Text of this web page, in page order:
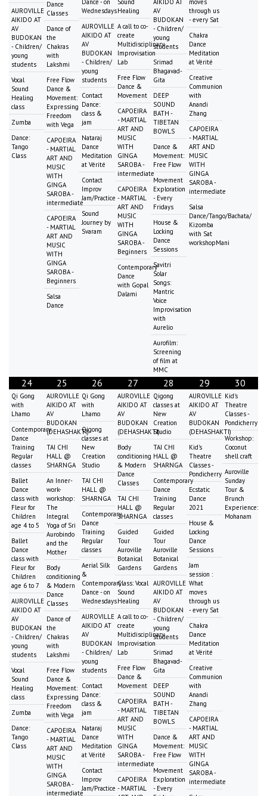
AUROVILLE
AIKIDO AT
AV
BUDOKAN
- Children/
young
students
Vocal
Sound
Healing
class
Zumba
Dance:
Tango
Class
Dance
Classes
Dance of
the
Chakras
with
Lakshmi
Free Flow
Dance &
Movement:
Expressing
Freedom
with Vega
CAPOEIRA
- MARTIAL
ART AND
MUSIC
WITH
GINGA
SAROBA -
intermediate
CAPOEIRA
- MARTIAL
ART AND
MUSIC
WITH
GINGA
SAROBA -
Beginners
Salsa
Dance
Wednesdays
AUROVILLE
AIKIDO AT
AV
BUDOKAN
- Children/
young
students
Contact
Dance:
class &
jam
Nataraj
Dance
Meditation
at Vérité
Contact
Improv
Jam/Practice
Sound
Journey by
Svaram
Healing
A call to co-
create
Multidisciplinary
Improvisation
Lab
Free Flow
Dance &
Movement
CAPOEIRA
- MARTIAL
ART AND
MUSIC
WITH
GINGA
SAROBA -
intermediate
CAPOEIRA
- MARTIAL
ART AND
MUSIC
WITH
GINGA
SAROBA -
Beginners
Contemporary
Dance
with Gopal
Dalami
AV
BUDOKAN
- Children/
young
students
Srimad
Bhagavad-
Gita
DEEP
SOUND
BATH -
TIBETAN
BOWLS
Dance &
Movement:
Free Flow
Movement
Exploration
- Every
Fridays
House &
Locking
Dance
Sessions
Savitri
Solar
Songs:
Mantric
Voice
Improvisation
with
Aurelio
Aurofilm:
Screening
of film at
MMC
through us
- every Sat
Chakra
Dance
Meditation
at Vérité
Creative
Communion
with
Anandi
Zhang
CAPOEIRA
- MARTIAL
ART AND
MUSIC
WITH
GINGA
SAROBA -
intermediate
Salsa
Dance/Tango/Bachata/
Kizomba
with Sat
workshopMani
24
Qi Gong
with
Lhamo
Contemporary
Dance
Training
Regular
classes
Ballet
Dance
class with
Fleur for
Children
age 4 to 5
Ballet
Dance
class with
Fleur for
Children
age 6 to 7
AUROVILLE
AIKIDO AT
AV
BUDOKAN
- Children/
young
students
Vocal
Sound
Healing
class
Zumba
Dance:
Tango
Class
25
AUROVILLE
AIKIDO AT
AV
BUDOKAN
(DEHASHAKTI)
TAI CHI
HALL @
SHARNGA
An Inner-
work-
workshop:
The
Integral
Yoga of Sri
Aurobindo
and the
Mother
Body
conditioning
& Modern
Dance
Classes
Dance of
the
Chakras
with
Lakshmi
Free Flow
Dance &
Movement:
Expressing
Freedom
with Vega
CAPOEIRA
- MARTIAL
ART AND
MUSIC
WITH
GINGA
SAROBA -
intermediate
26
Qi Gong
with
Lhamo
Qigong
classes at
New
Creation
Studio
TAI CHI
HALL @
SHARNGA
Contemporary
Dance
Training
Regular
classes
Aerial Silk
&
Contemporary
Dance - on
Wednesdays
AUROVILLE
AIKIDO AT
AV
BUDOKAN
- Children/
young
students
Contact
Dance:
class &
jam
Nataraj
Dance
Meditation
at Vérité
Contact
Improv
Jam/Practice
27
AUROVILLE
AIKIDO AT
AV
BUDOKAN
(DEHASHAKTI)
Body
conditioning
& Modern
Dance
Classes
TAI CHI
HALL @
SHARNGA
Guided
Tour
Auroville
Botanical
Gardens
Class: Vocal
Sound
Healing
A call to co-
create
Multidisciplinary
Improvisation
Lab
Free Flow
Dance &
Movement
CAPOEIRA
- MARTIAL
ART AND
MUSIC
WITH
GINGA
SAROBA -
intermediate
CAPOEIRA
- MARTIAL
28
Qigong
classes at
New
Creation
Studio
TAI CHI
HALL @
SHARNGA
Contemporary
Dance
Training
Regular
classes
Guided
Tour
Auroville
Botanical
Gardens
AUROVILLE
AIKIDO AT
AV
BUDOKAN
- Children/
young
students
Srimad
Bhagavad-
Gita
DEEP
SOUND
BATH -
TIBETAN
BOWLS
Dance &
Movement:
Free Flow
Movement
Exploration
- Every
29
AUROVILLE
AIKIDO AT
AV
BUDOKAN
(DEHASHAKTI)
Kid's
Theatre
Classes -
Pondicherry
Ecstatic
Dance
2021
House &
Locking
Dance
Sessions
Jam
session :
What
moves
through us
- every Sat
Chakra
Dance
Meditation
at Vérité
Creative
Communion
with
Anandi
Zhang
CAPOEIRA
- MARTIAL
ART AND
MUSIC
WITH
GINGA
SAROBA -
intermediate
30
Kid's
Theatre
Classes -
Pondicherry
Workshop:
Coconut
shell craft
Auroville
Sunday
Tour &
Brunch
Experience:
Mohanam